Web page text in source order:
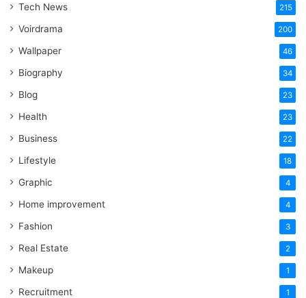
Tech News 215
Voirdrama 200
Wallpaper 46
Biography 34
Blog 23
Health 23
Business 22
Lifestyle 18
Graphic 4
Home improvement 4
Fashion 3
Real Estate 2
Makeup 1
Recruitment 1